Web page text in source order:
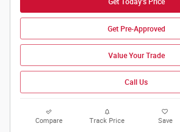
Get Pre-Approved
Value Your Trade
Call Us
Compare Track Price Save